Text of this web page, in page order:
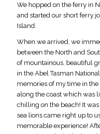
We hopped on the ferry in
and started our short ferry
Island.
When we arrived, we
between the North and
of mountainous, beautiful
in the Abel Tasman
memories of my time in
along the coast which was
chilling on the beach! It
sea lions came right up to
memorable experience!